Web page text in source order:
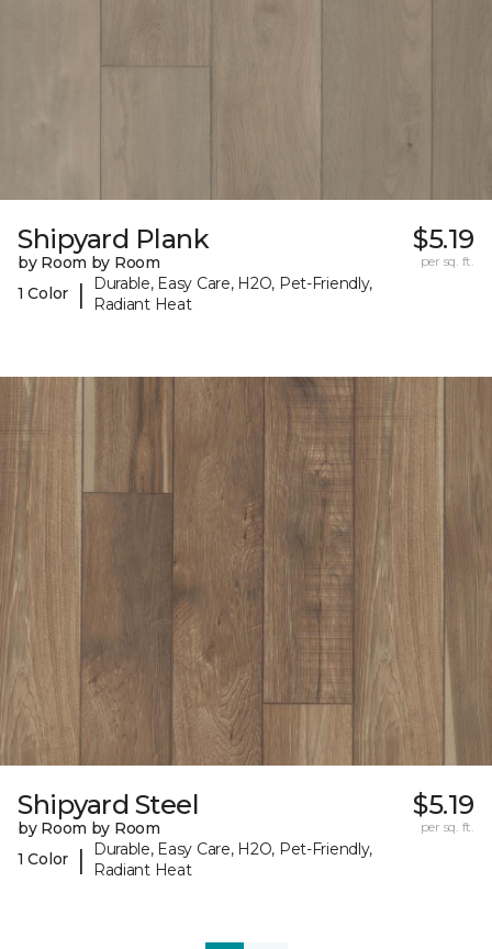
Shipyard Plank
by Room by Room
1 Color
|
Durable, Easy Care, H2O, Pet-Friendly,
Radiant Heat
$5.19
per sq. ft.
Shipyard Steel
by Room by Room
1 Color
|
Durable, Easy Care, H2O, Pet-Friendly,
Radiant Heat
$5.19
per sq. ft.